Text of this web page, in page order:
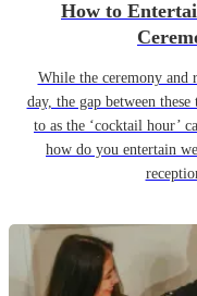
How to
While the ceremony and
day, the gap between
to as the ‘cocktail hour’
how do you entertain